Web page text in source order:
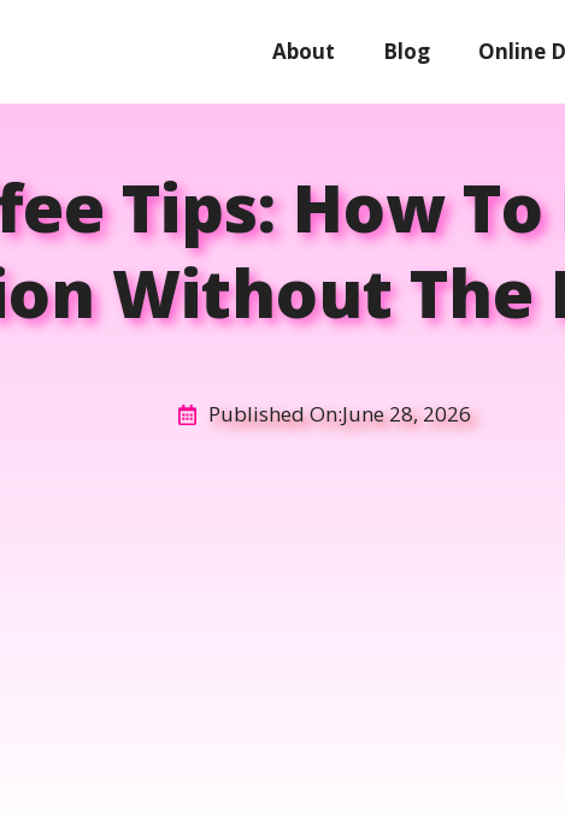
About Blog Online
Tips: How
Without The
Published On:June 28, 2026